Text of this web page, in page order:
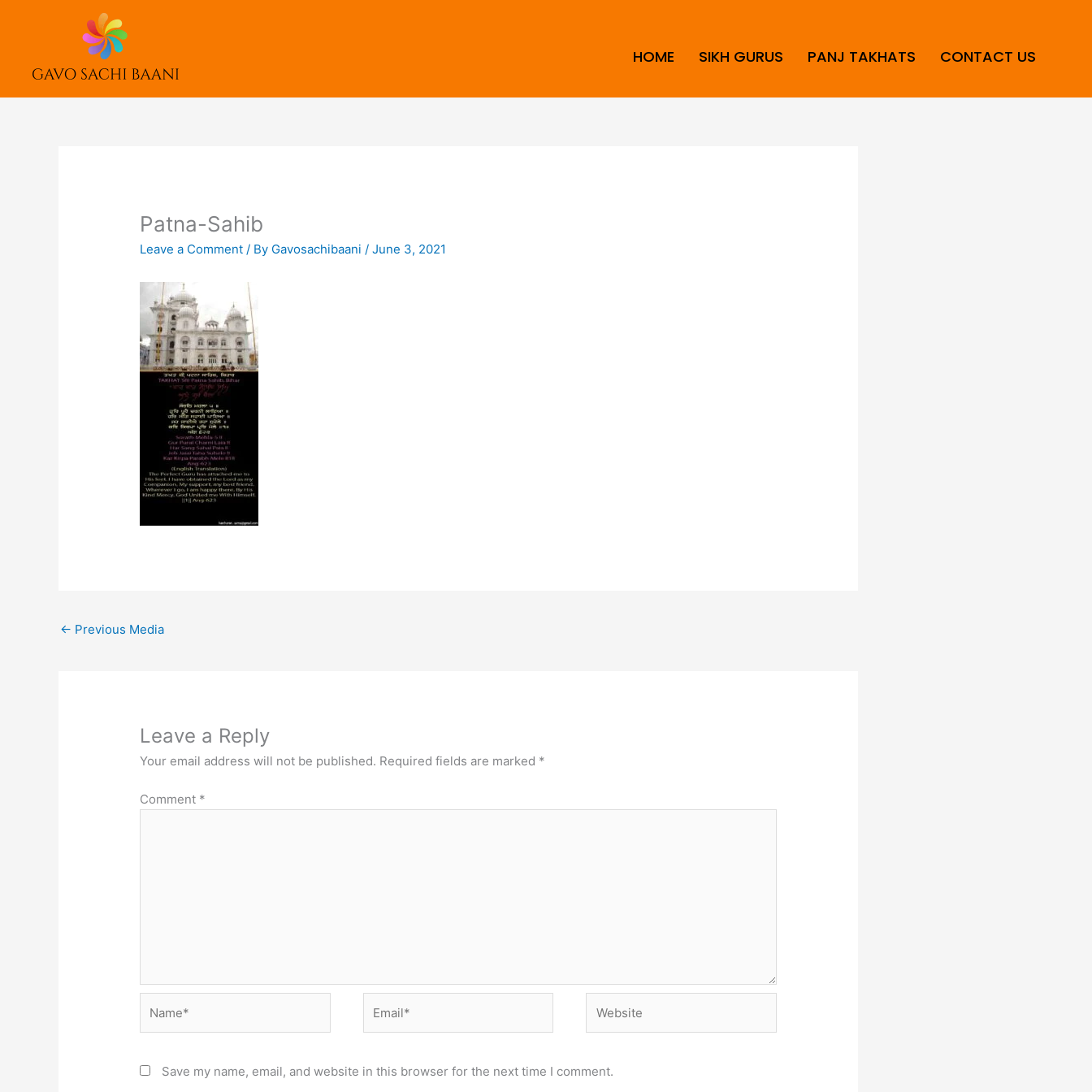
HOME SIKH GURUS PANJ TAKHATS CONTACT US
Patna-Sahib
Leave a Comment / By Gavosachibaani/June 3, 2021
← Previous Media
Leave a Reply
Your email address will not be published. Required fields are marked *
Comment *
Save my name, email, and website in this browser for the next time I comment.